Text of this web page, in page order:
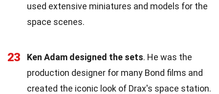
used extensive miniatures and models for the
space scenes.
23 Ken Adam designed the sets. He was the
production designer for many Bond films and
created the iconic look of Drax's space station.